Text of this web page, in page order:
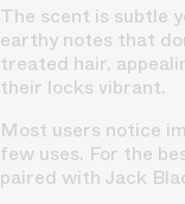
The scent is subtle
earthy notes that
treated hair,
their locks vibrant.
Most users notice
few uses. For the
paired with Jack